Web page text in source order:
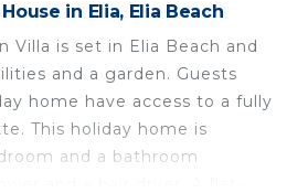
in Elia, Elia Beach
Villa is set in Elia Beach and
and a garden. Guests
home have access to a fully
This holiday home is
and a bathroom